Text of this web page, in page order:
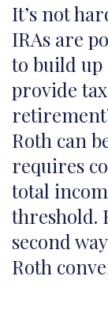
It’s not
IRAs are
to build up
provide
Roth can
requires
total
threshold.
second
Roth